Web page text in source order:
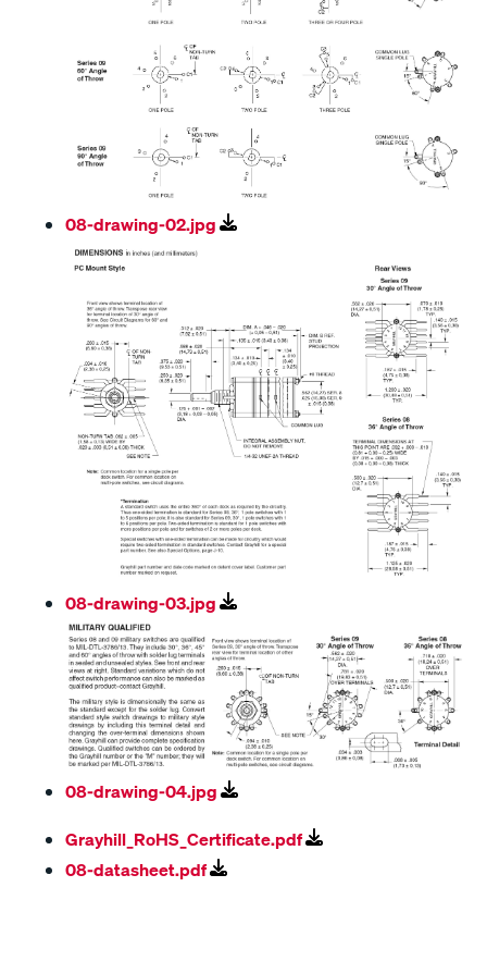
08-drawing-02.jpg
08-drawing-03.jpg
08-drawing-04.jpg
Grayhill_RoHS_Certificate.pdf
08-datasheet.pdf